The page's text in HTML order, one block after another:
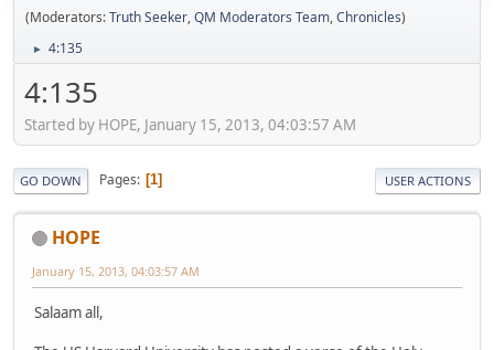
(Moderators:Truth Seeker,QM Moderators Team,Chronicles)
► 4:135
4:135
Started by HOPE, January 15, 2013, 04:03:57 AM
GO DOWN Pages 1 USER ACTIONS
HOPE
January 15, 2013, 04:03:57 AM
Salaam all,